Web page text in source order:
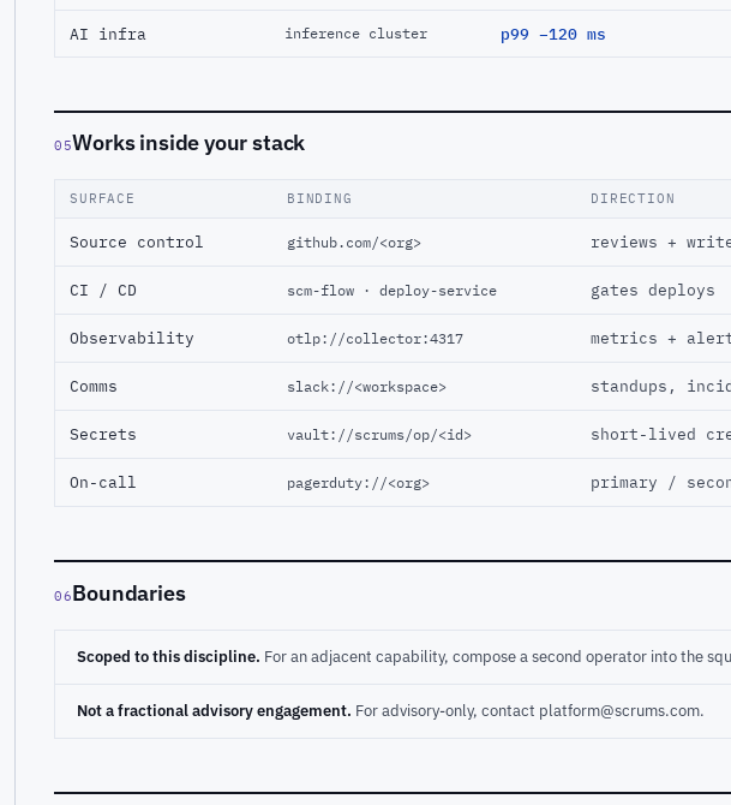
AI infra inference cluster p99 −120 ms
05Works inside your stack
SURFACE BINDING DIRECTION
Source control github.com/<org> reviews +
CI / CD scm-flow · deploy-service gates deploys
Observability otlp://collector:4317 metrics +
Comms slack://<workspace> standups,
Secrets vault://scrums/op/<id> short-lived
On-call pagerduty://<org> primary /
06Boundaries
Scoped to this discipline. For an adjacent capability, compose a second operator into the
Not a fractional advisory engagement. For advisory-only, contact platform@scrums.com.